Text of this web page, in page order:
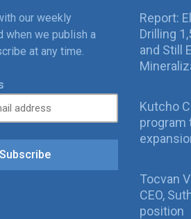
our weekly
when we publish a
at any time.
Subscribe
Report:
Drilling
and Still
Kutcho
program
Tocvan
CEO,
position